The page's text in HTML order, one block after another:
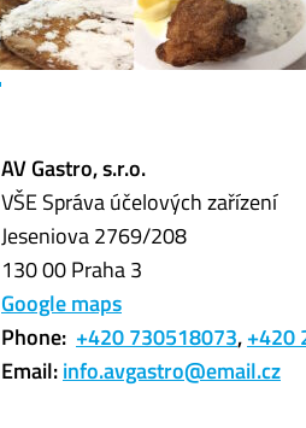
AV Gastro, s.r.o.
VŠE Správa účelových zařízení
Jeseniova 2769/208
130 00 Praha 3
Google maps
Phone: +420 730518073,+420
Email:info.avgastro@email.cz